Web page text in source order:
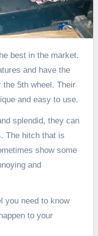
and have the
5th wheel. Their
and easy to use.
splendid, they can
The hitch that is
show some
and
you need to know
to your